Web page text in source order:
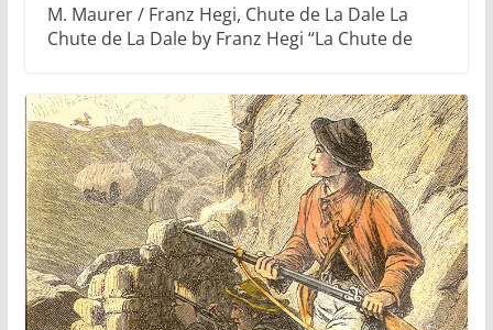
M. Maurer / Franz Hegi, Chute de La Dale La
Chute de La Dale by Franz Hegi “La Chute de